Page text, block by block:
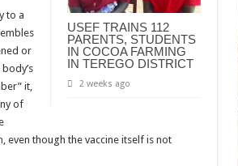
USEF TRAINS 112
PARENTS, STUDENTS
IN COCOA FARMING
IN TEREGO DISTRICT
2 weeks ago
to a
or
it,
of
, even though the vaccine itself is not